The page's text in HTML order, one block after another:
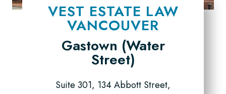
VEST ESTATE LAW
VANCOUVER
Gastown (Water
Street)
Suite 301, 134 Abbott Street,